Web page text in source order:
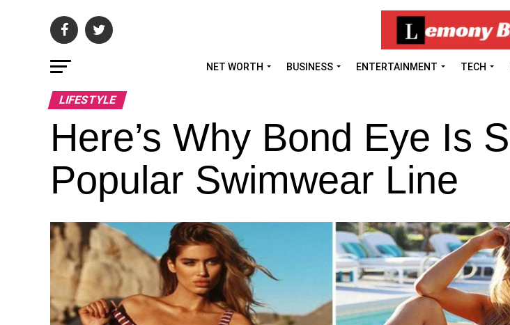
NET WORTH BUSINESS ENTERTAINMENT TECH
LIFESTYLE
Here’s Why Bond Eye Is
Popular Swimwear Line